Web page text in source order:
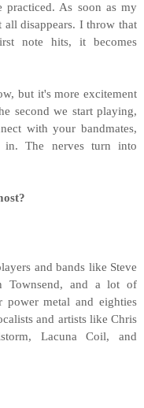
practiced. As soon as my
all disappears. I throw that
note hits, it becomes
but it's more excitement
second we start playing,
with your bandmates,
in. The nerves turn into
and bands like Steve
Townsend, and a lot of
power metal and eighties
and artists like Chris
Lacuna Coil, and